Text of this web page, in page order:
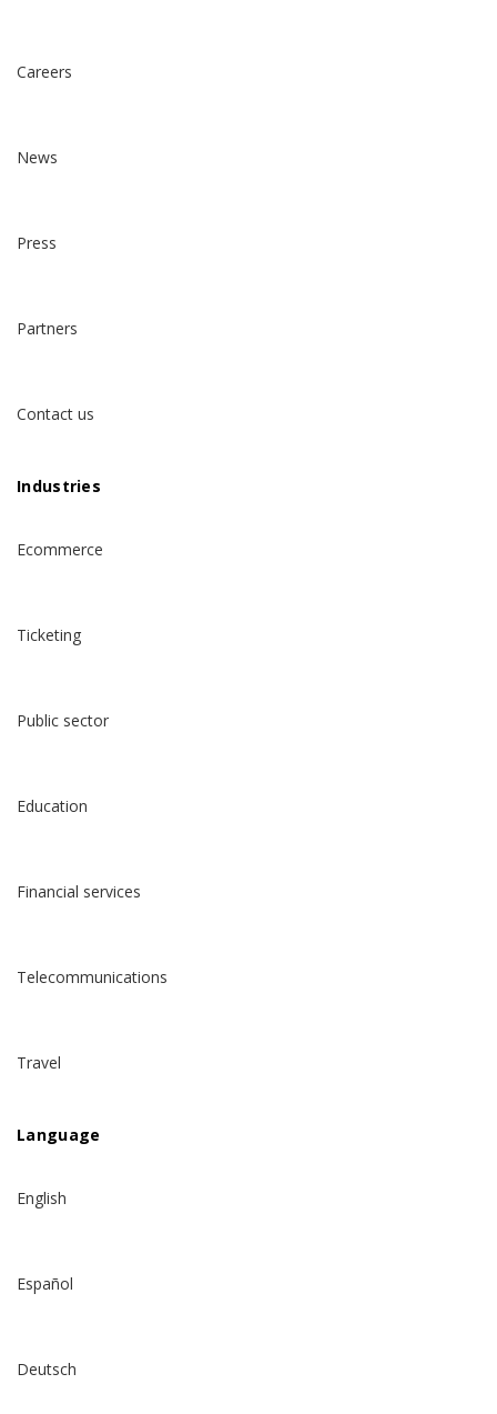
Careers
News
Press
Partners
Contact us
Industries
Ecommerce
Ticketing
Public sector
Education
Financial services
Telecommunications
Travel
Language
English
Español
Deutsch